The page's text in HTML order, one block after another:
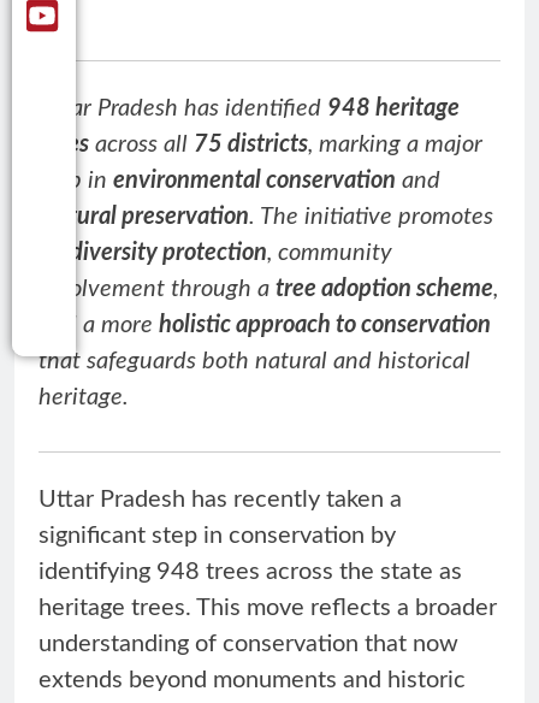
Uttar Pradesh has identified 948 heritage
trees across all 75 districts, marking a major
step in environmental conservation and
cultural preservation. The initiative promotes
biodiversity protection, community
involvement through a tree adoption scheme,
and a more holistic approach to conservation
that safeguards both natural and historical
heritage.
Uttar Pradesh has recently taken a
significant step in conservation by
identifying 948 trees across the state as
heritage trees. This move reflects a broader
understanding of conservation that now
extends beyond monuments and historic